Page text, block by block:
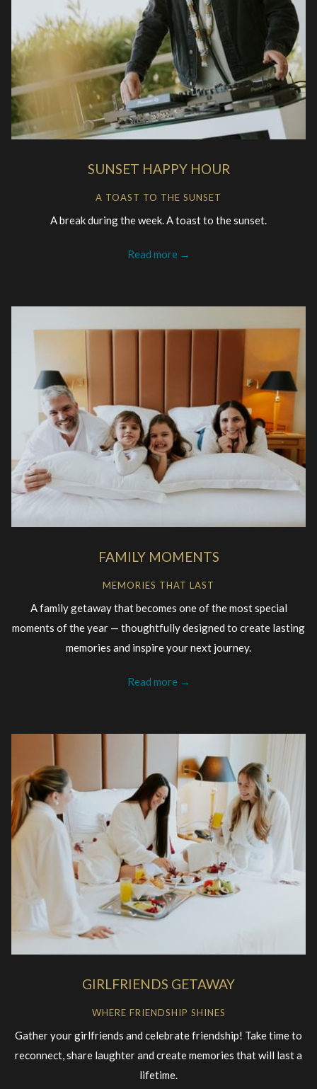
SUNSET HAPPY HOUR
A TOAST TO THE SUNSET
A break during the week. A toast to the sunset.
Read more
FAMILY MOMENTS
MEMORIES THAT LAST
A family getaway that becomes one of the most special
moments of the year — thoughtfully designed to create lasting
memories and inspire your next journey.
Read more
GIRLFRIENDS GETAWAY
WHERE FRIENDSHIP SHINES
Gather your girlfriends and celebrate friendship! Take time to
reconnect, share laughter and create memories that will last a
lifetime.